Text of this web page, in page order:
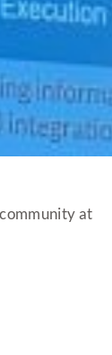
at